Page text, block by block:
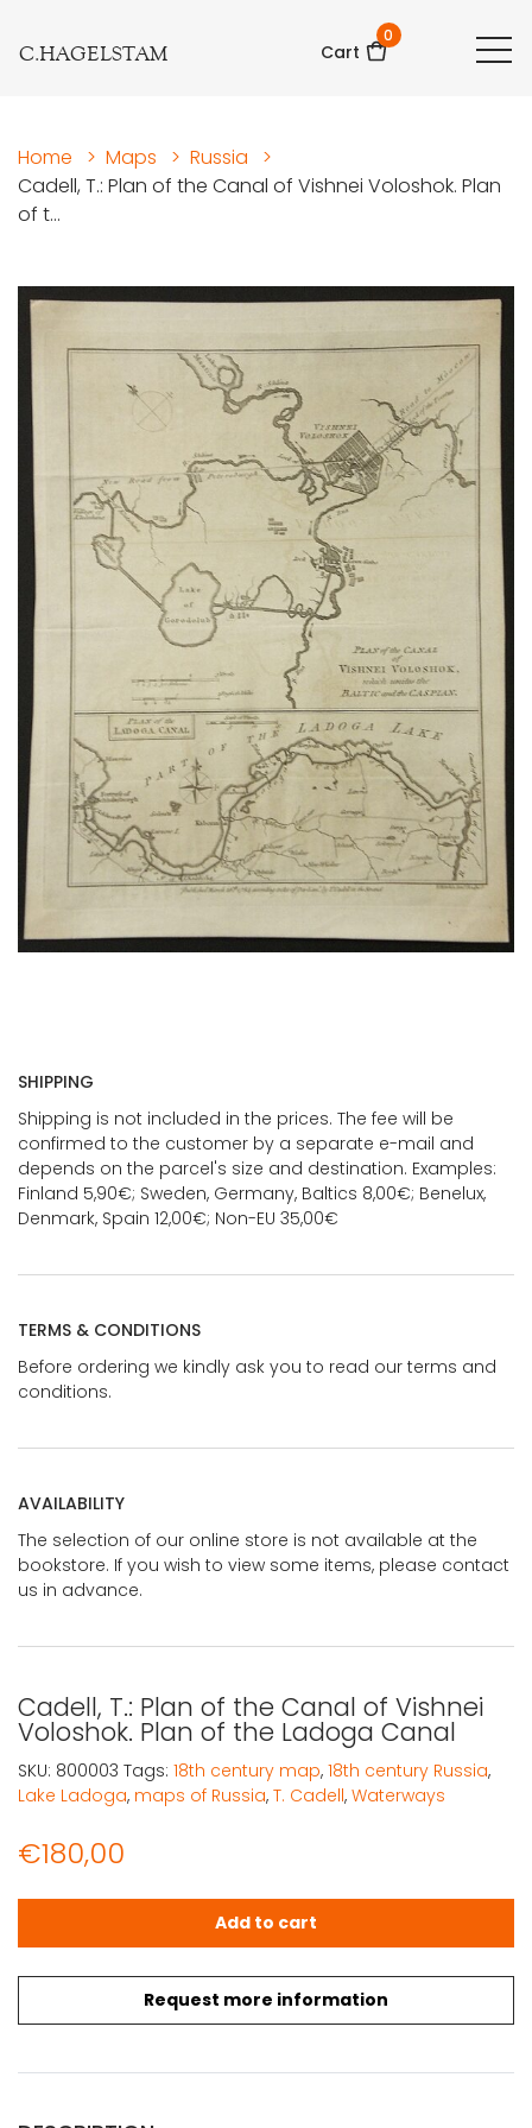
C.HAGELSTAM Cart
0
Home > Maps > Russia
>
Cadell, T.: Plan of the Canal of Vishnei Voloshok. Plan
of t...
SHIPPING
Shipping is not included in the prices. The fee will be
confirmed to the customer by a separate e-mail and
depends on the parcel's size and destination. Examples:
Finland 5,90€; Sweden, Germany, Baltics 8,00€; Benelux,
Denmark, Spain 12,00€; Non-EU 35,00€
TERMS & CONDITIONS
Before ordering we kindly ask you to read our terms and
conditions.
AVAILABILITY
The selection of our online store is not available at the
bookstore. If you wish to view some items, please contact
us in advance.
Cadell, T.: Plan of the Canal of Vishnei
Voloshok. Plan of the Ladoga Canal
€180,00
Request more information
Cadell, T.: Plan of the Canal of Vishnei Voloshok. Plan
Add to cart
SKU: 800003 Tags: 18th century map, 18th century Russia,
Lake Ladoga, maps of Russia, T. Cadell, Waterways